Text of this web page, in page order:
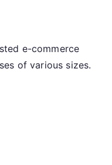
e-commerce
of various sizes.